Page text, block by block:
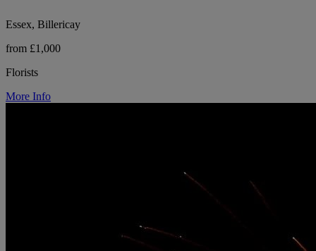
Essex, Billericay
from £1,000
Florists
More Info